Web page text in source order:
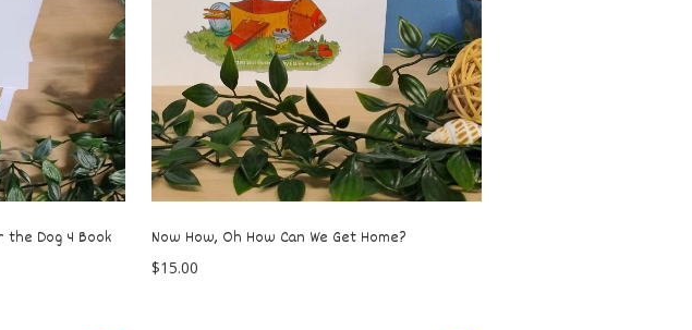
Dog 4 Book
Now How, Oh How Can We Get Home?
$15.00